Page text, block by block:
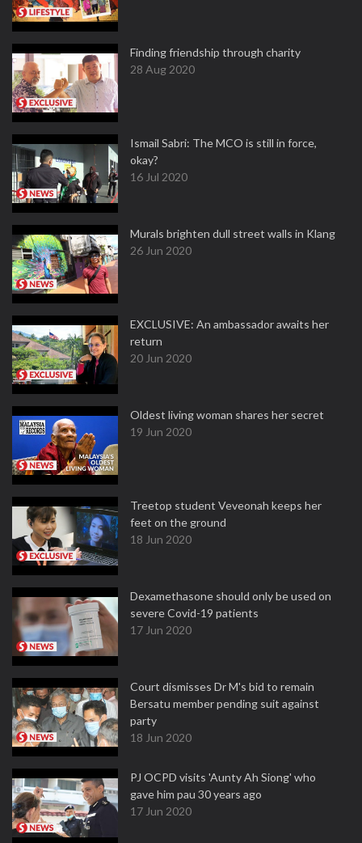
Finding friendship through charity
28 Aug 2020
Ismail Sabri: The MCO is still in force,
okay?
16 Jul 2020
Murals brighten dull street walls in Klang
26 Jun 2020
EXCLUSIVE: An ambassador awaits her
return
20 Jun 2020
Oldest living woman shares her secret
19 Jun 2020
Treetop student Veveonah keeps her
feet on the ground
18 Jun 2020
Dexamethasone should only be used on
severe Covid-19 patients
17 Jun 2020
Court dismisses Dr M's bid to remain
Bersatu member pending suit against
party
18 Jun 2020
PJ OCPD visits 'Aunty Ah Siong' who
gave him pau 30 years ago
17 Jun 2020